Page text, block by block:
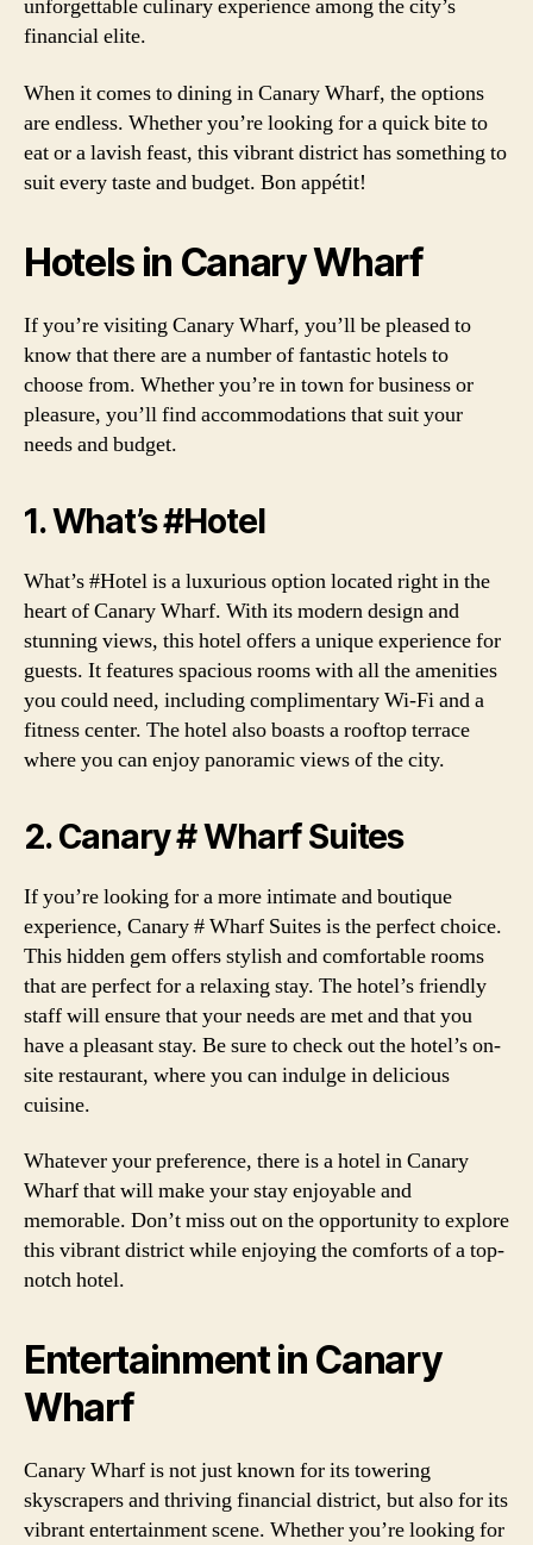
unforgettable culinary experience among the city’s
financial elite.
When it comes to dining in Canary Wharf, the options
are endless. Whether you’re looking for a quick bite to
eat or a lavish feast, this vibrant district has something to
suit every taste and budget. Bon appétit!
Hotels in Canary Wharf
If you’re visiting Canary Wharf, you’ll be pleased to
know that there are a number of fantastic hotels to
choose from. Whether you’re in town for business or
pleasure, you’ll find accommodations that suit your
needs and budget.
1. What’s #Hotel
What’s #Hotel is a luxurious option located right in the
heart of Canary Wharf. With its modern design and
stunning views, this hotel offers a unique experience for
guests. It features spacious rooms with all the amenities
you could need, including complimentary Wi-Fi and a
fitness center. The hotel also boasts a rooftop terrace
where you can enjoy panoramic views of the city.
2. Canary # Wharf Suites
If you’re looking for a more intimate and boutique
experience, Canary # Wharf Suites is the perfect choice.
This hidden gem offers stylish and comfortable rooms
that are perfect for a relaxing stay. The hotel’s friendly
staff will ensure that your needs are met and that you
have a pleasant stay. Be sure to check out the hotel’s on-
site restaurant, where you can indulge in delicious
cuisine.
Whatever your preference, there is a hotel in Canary
Wharf that will make your stay enjoyable and
memorable. Don’t miss out on the opportunity to explore
this vibrant district while enjoying the comforts of a top-
notch hotel.
Entertainment in Canary
Wharf
Canary Wharf is not just known for its towering
skyscrapers and thriving financial district, but also for its
vibrant entertainment scene. Whether you’re looking for